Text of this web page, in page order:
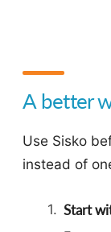
A better
Use Sisko
instead of
Start